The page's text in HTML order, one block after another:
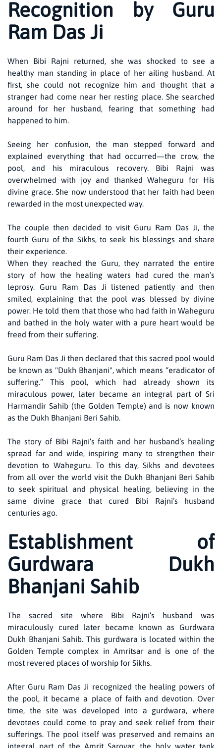
Recognition by Guru
Ram Das Ji
When Bibi Rajni returned, she was shocked to see a
healthy man standing in place of her ailing husband. At
first, she could not recognize him and thought that a
stranger had come near her resting place. She searched
around for her husband, fearing that something had
happened to him.
Seeing her confusion, the man stepped forward and
explained everything that had occurred—the crow, the
pool, and his miraculous recovery. Bibi Rajni was
overwhelmed with joy and thanked Waheguru for His
divine grace. She now understood that her faith had been
rewarded in the most unexpected way.
The couple then decided to visit Guru Ram Das Ji, the
fourth Guru of the Sikhs, to seek his blessings and share
their experience.
When they reached the Guru, they narrated the entire
story of how the healing waters had cured the man’s
leprosy. Guru Ram Das Ji listened patiently and then
smiled, explaining that the pool was blessed by divine
power. He told them that those who had faith in Waheguru
and bathed in the holy water with a pure heart would be
freed from their suffering.
Guru Ram Das Ji then declared that this sacred pool would
be known as "Dukh Bhanjani", which means “eradicator of
suffering.” This pool, which had already shown its
miraculous power, later became an integral part of Sri
Harmandir Sahib (the Golden Temple) and is now known
as the Dukh Bhanjani Beri Sahib.
The story of Bibi Rajni’s faith and her husband’s healing
spread far and wide, inspiring many to strengthen their
devotion to Waheguru. To this day, Sikhs and devotees
from all over the world visit the Dukh Bhanjani Beri Sahib
to seek spiritual and physical healing, believing in the
same divine grace that cured Bibi Rajni’s husband
centuries ago.
Establishment of
Gurdwara Dukh
Bhanjani Sahib
The sacred site where Bibi Rajni’s husband was
miraculously cured later became known as Gurdwara
Dukh Bhanjani Sahib. This gurdwara is located within the
Golden Temple complex in Amritsar and is one of the
most revered places of worship for Sikhs.
After Guru Ram Das Ji recognized the healing powers of
the pool, it became a place of faith and devotion. Over
time, the site was developed into a gurdwara, where
devotees could come to pray and seek relief from their
sufferings. The pool itself was preserved and remains an
integral part of the Amrit Sarovar, the holy water tank